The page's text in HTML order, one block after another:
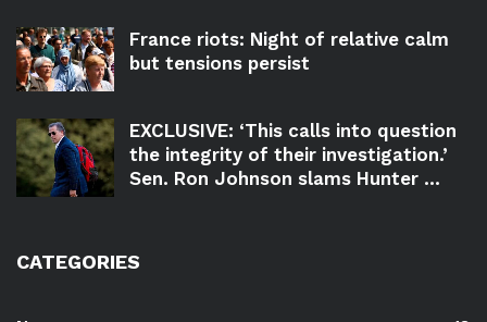
France riots: Night of relative calm
but tensions persist
EXCLUSIVE: ‘This calls into question
the integrity of their investigation.’
Sen. Ron Johnson slams Hunter ...
CATEGORIES